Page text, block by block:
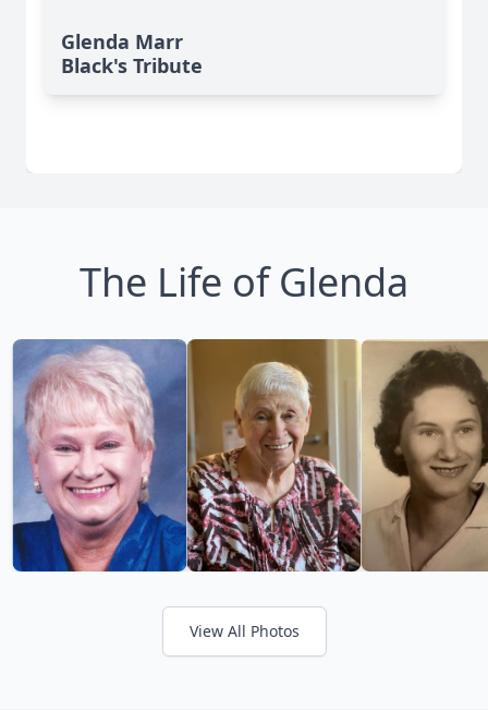
Glenda Marr
Black's Tribute
The Life of Glenda
View All Photos